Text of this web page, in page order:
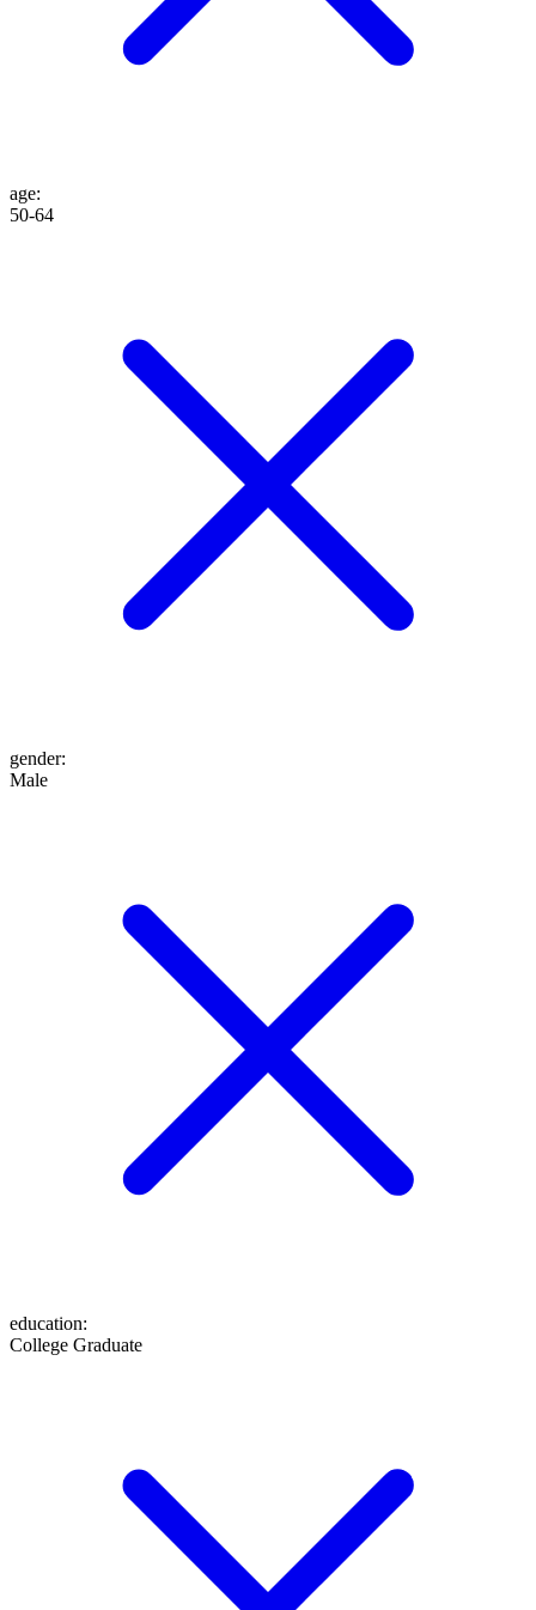
age:
50-64
gender:
Male
education:
College Graduate